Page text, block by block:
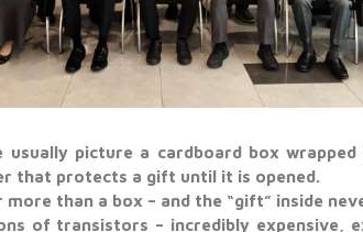
usually picture a cardboard box
that protects a gift until it is opened.
than a box – and the “gift” inside
of transistors – incredibly expensive,